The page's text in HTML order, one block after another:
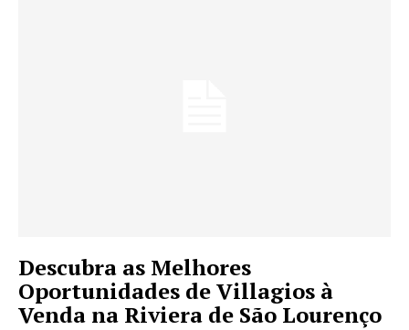
Descubra as Melhores
Oportunidades de Villagios à
Venda na Riviera de São Lourenço